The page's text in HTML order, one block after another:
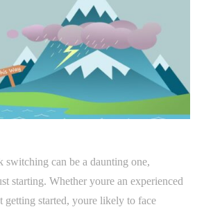
can be a daunting one,
starting. Whether youre an experienced
getting started, youre likely to face